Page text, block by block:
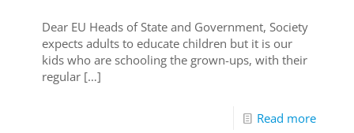
Dear EU Heads of State and Government, Society
expects adults to educate children but it is our
kids who are schooling the grown-ups, with their
regular […]
Read more